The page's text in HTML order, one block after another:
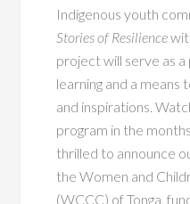
Indigenous youth
Stories of Resilience
project will serve as
learning and a means
and inspirations.
program in the
thrilled to announce
the Women and
(WCCC) of Tonga,